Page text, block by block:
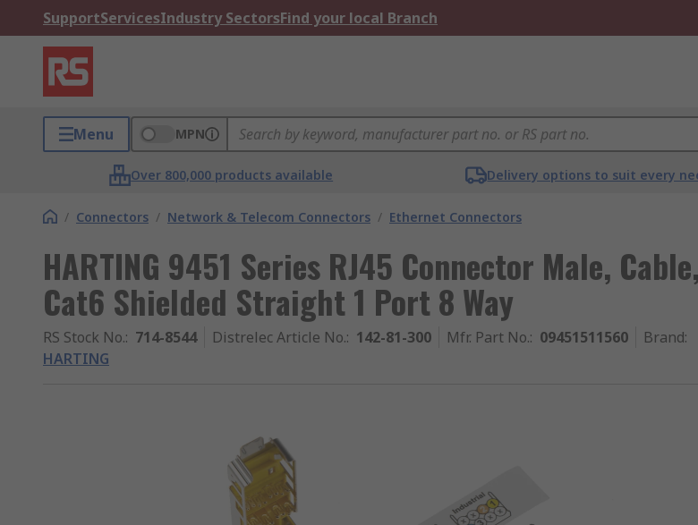
SupportServicesIndustry SectorsFind your local Branch
Menu MPN
Over 800,000 products available Delivery options to suit every
/ Connectors / Network & Telecom Connectors / Ethernet Connectors
HARTING 9451 Series RJ45 Connector Male, Cable,
Cat6 Shielded Straight 1 Port 8 Way
RS Stock No.: 714-8544 Distrelec Article No.: 142-81-300 Mfr. Part No.: 09451511560 Brand:
HARTING